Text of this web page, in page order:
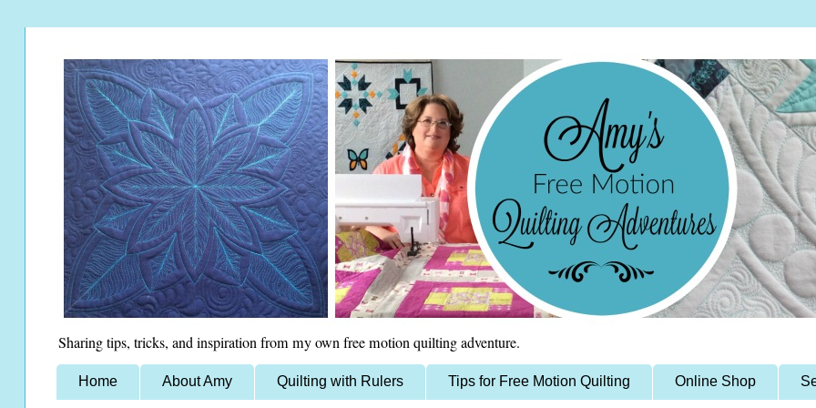
Sharing tips, tricks, and inspiration from my own free motion quilting adventure.
Home About Amy Quilting with Rulers Tips for Free Motion Quilting Online Shop